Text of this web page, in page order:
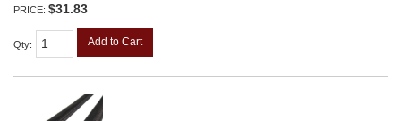
PRICE: $31.83
Qty: Add to Cart